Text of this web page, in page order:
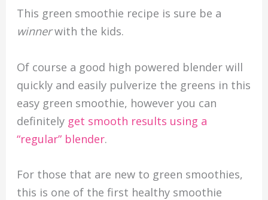
This green smoothie recipe is sure be a
winnerwith the kids.
Of course a good high powered blender will
quickly and easily pulverize the greens in this
easy green smoothie, however you can
definitely get smooth results using a
“regular” blender.
For those that are new to green smoothies,
this is one of the first healthy smoothie